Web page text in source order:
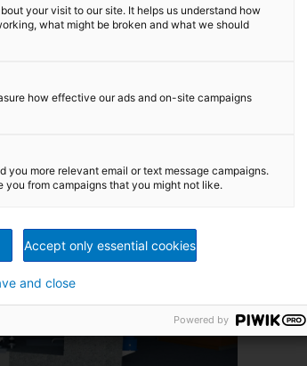
your visit to our site. It helps us understand how
what might be broken and what we should
how effective our ads and on-site campaigns
you more relevant email or text message campaigns.
you from campaigns that you might not like.
Accept only essential cookies
and close
Powered by